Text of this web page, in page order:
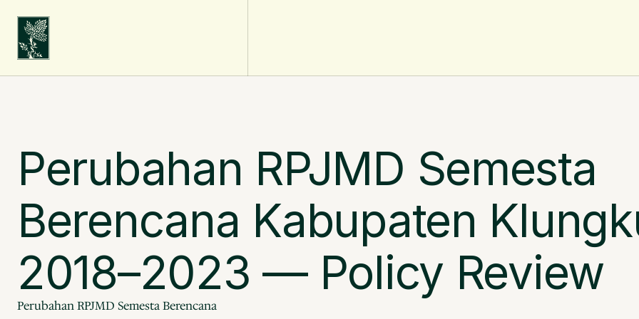
Perubahan RPJMD Semesta
Berencana Kabupaten
2018–2023 — Policy Review
Perubahan RPJMD Semesta Berencana